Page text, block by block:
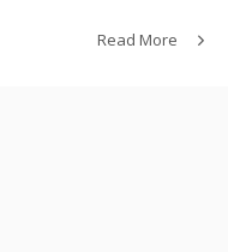
Read More